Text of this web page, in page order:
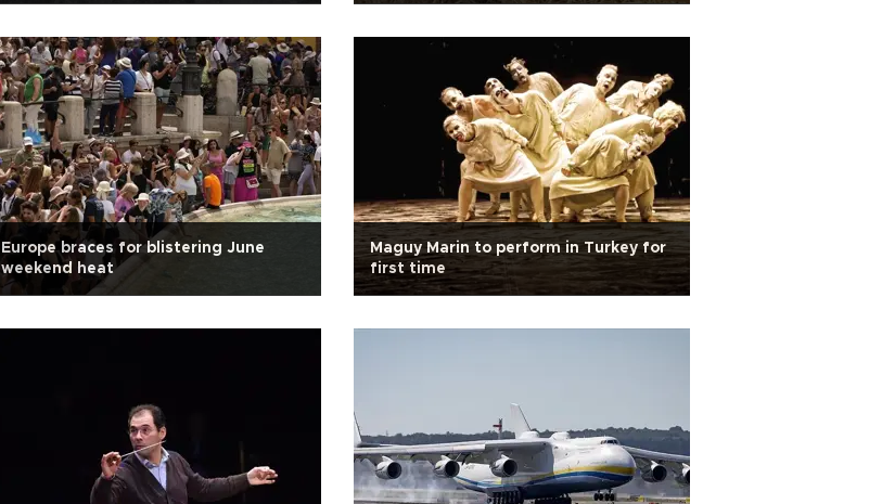
Europe braces for blistering June
weekend heat
Maguy Marin to perform in Turkey for
first time